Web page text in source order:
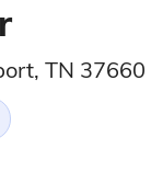
TN 37660